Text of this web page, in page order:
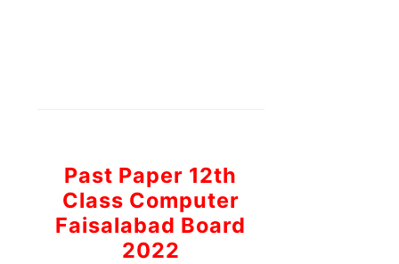
Past Paper 12th
Class Computer
Faisalabad Board
2022